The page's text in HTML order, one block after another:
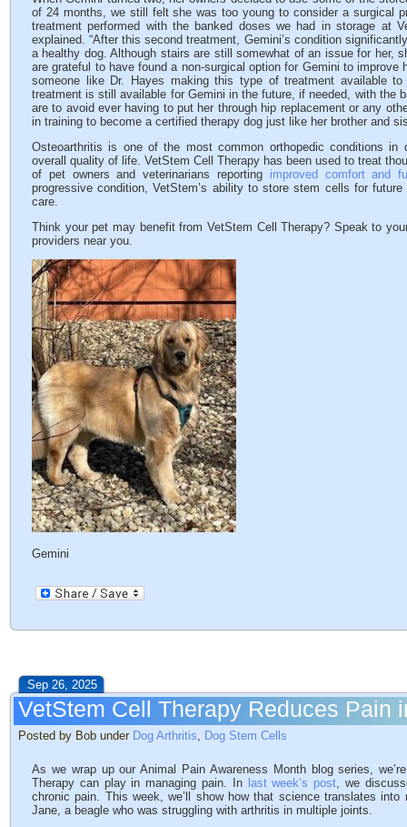
of 24 months, we still felt she was too young to consider a surgical
treatment performed with the banked doses we had in storage at
explained. “After this second treatment, Gemini’s condition
a healthy dog. Although stairs are still somewhat of an issue for her,
are grateful to have found a non-surgical option for Gemini to
someone like Dr. Hayes making this type of treatment available
treatment is still available for Gemini in the future, if needed, with the
are to avoid ever having to put her through hip replacement or any
in training to become a certified therapy dog just like her brother and
Osteoarthritis is one of the most common orthopedic conditions
overall quality of life. VetStem Cell Therapy has been used to treat
of pet owners and veterinarians reporting improved comfort and
progressive condition, VetStem’s ability to store stem cells for
care.
Think your pet may benefit from VetStem Cell Therapy? Speak to
providers near you.
Gemini
Sep 26, 2025
VetStem Cell Therapy Reduces Pain
Posted by Bob under Dog Arthritis Dog Stem Cells
As we wrap up our Animal Pain Awareness Month blog series,
Therapy can play in managing pain. In last week’s post , we
chronic pain. This week, we’ll show how that science translates
Jane, a beagle who was struggling with arthritis in multiple joints.